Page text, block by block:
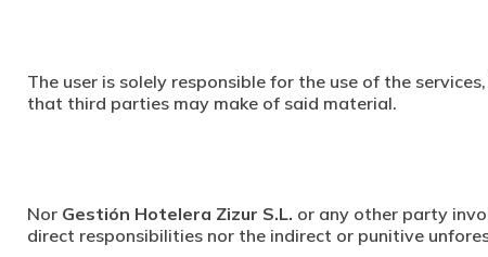
The user is solely responsible for the use of the
that third parties may make of said material.
Nor Gestión Hotelera Zizur S.L. or any other party
direct responsibilities nor the indirect or punitive